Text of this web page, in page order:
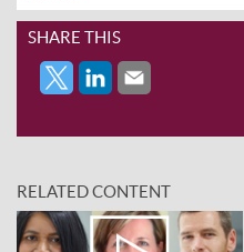
SHARE THIS
RELATED CONTENT